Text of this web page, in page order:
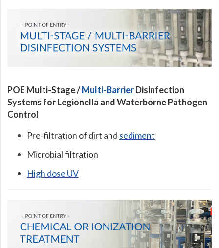
POE Multi-Stage /Multi-BarrierDisinfection
Systems for Legionella and Waterborne Pathogen
Control
Pre-filtration of dirt and sediment
Microbial filtration
High dose UV